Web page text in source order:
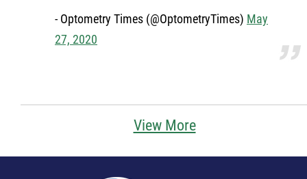
- Optometry Times (@OptometryTimes) May
27, 2020
View More
Member Login